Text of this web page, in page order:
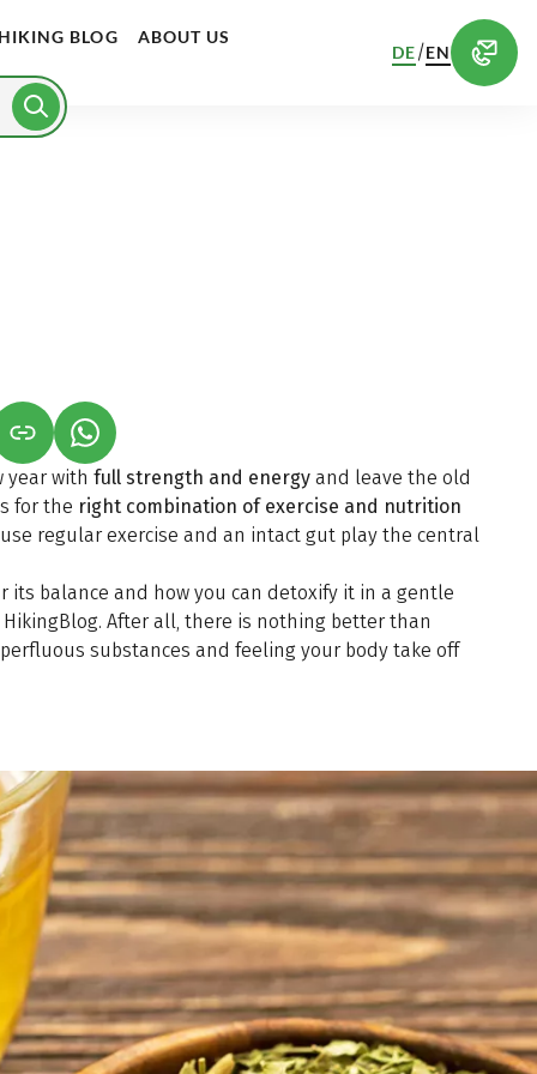
BLOG ABOUT US
DE/EN
IN A NEW TAB)
OPENS IN A NEW TAB)
(LINK OPENS IN A NEW TAB)
year with full strength and energyand leave the old
for the right combination of exercise and nutrition
regular exercise and an intact gut play the central
its balance and how you can detoxify it in a gentle
After all, there is nothing better than
substances and feeling your body take off